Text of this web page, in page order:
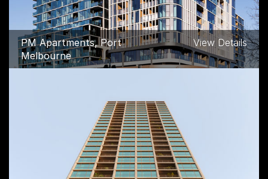
PM Apartments, Port
Melbourne
View Details